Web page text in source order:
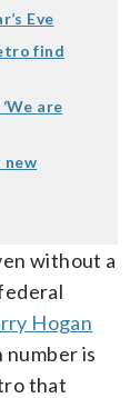
Eve
find
are
new
without a
Hogan
number is
that